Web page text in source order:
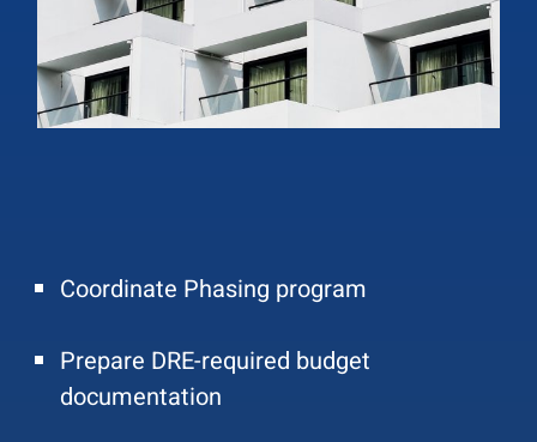
Coordinate Phasing program
Prepare DRE-required budget
documentation